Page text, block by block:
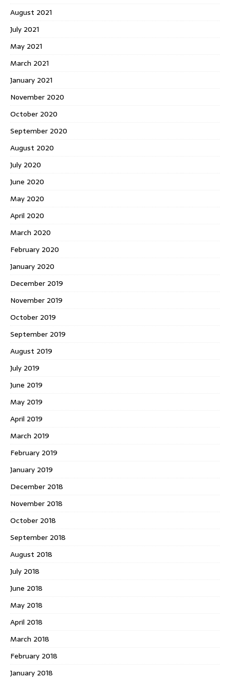
August 2021
July 2021
May 2021
March 2021
January 2021
November 2020
October 2020
September 2020
August 2020
July 2020
June 2020
May 2020
April 2020
March 2020
February 2020
January 2020
December 2019
November 2019
October 2019
September 2019
August 2019
July 2019
June 2019
May 2019
April 2019
March 2019
February 2019
January 2019
December 2018
November 2018
October 2018
September 2018
August 2018
July 2018
June 2018
May 2018
April 2018
March 2018
February 2018
January 2018